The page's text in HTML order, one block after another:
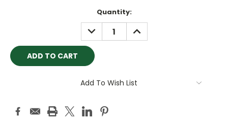
Quantity:
DECREASE
QUANTITY:
INCREASE
QUANTITY:
Add To Wish List